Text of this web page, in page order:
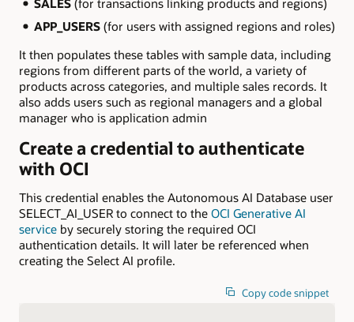
APP_USERS(for users with assigned regions and roles)
It then populates these tables with sample data, including
regions from different parts of the world, a variety of
products across categories, and multiple sales records. It
also adds users such as regional managers and a global
manager who is application admin
Create a credential to authenticate
with OCI
This credential enables the Autonomous AI Database user
SELECT_AI_USER to connect to the OCI Generative AI
service by securely storing the required OCI
authentication details. It will later be referenced when
creating the Select AI profile.
Copy code snippet